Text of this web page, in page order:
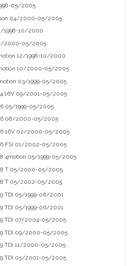
05/2005
04/2000-05/2005
1998-10/2000
2000-05/2005
12/1998-10/2000
10/2000-05/2005
03/1999-05/2005
16V 09/2001-05/2005
05/1999-05/2005
08/2000-05/2005
16V 02/2000-05/2005
FSI 01/2002-05/2005
4motion 05/1999-05/2005
T 05/2000-05/2005
T 05/2002-05/2005
TDI 05/1999-06/2001
TDI 05/1999-06/2001
TDI 07/2004-05/2005
TDI 09/2000-05/2005
TDI 11/2000-05/2005
TDI 05/2001-05/2005